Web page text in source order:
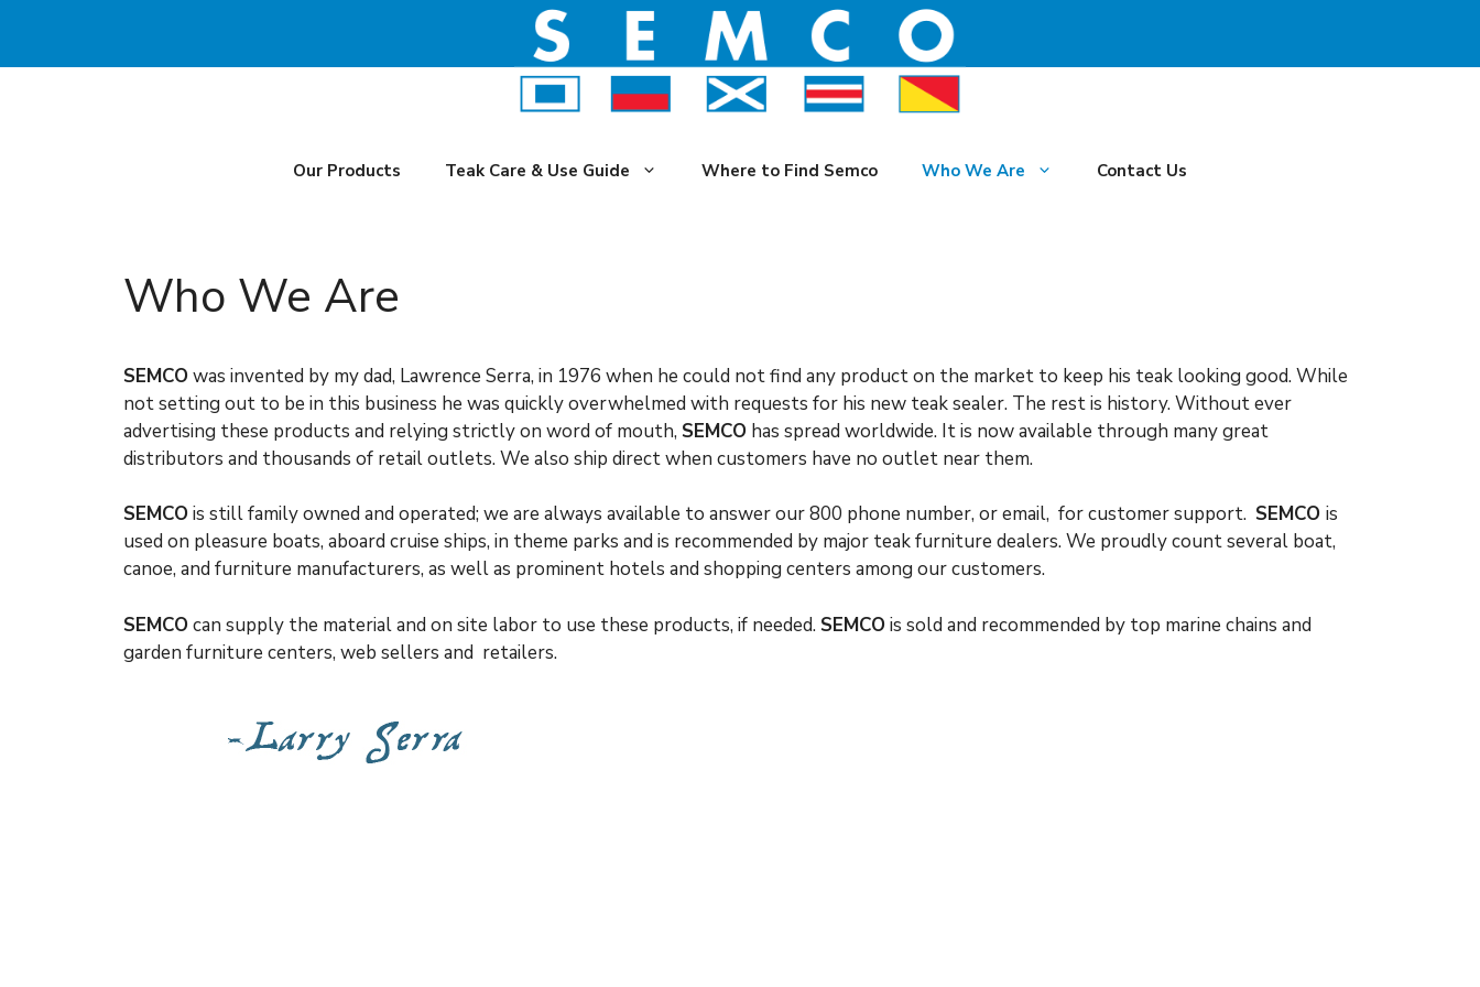
content
Our Products Teak Care & Use Guide Where to Find Semco Who We Are Contact Us
Who We Are
SEMCOwas invented by my dad, Lawrence Serra, in 1976 when he could not find any product on the market to keep his teak looking good. While
not setting out to be in this business he was quickly overwhelmed with requests for his new teak sealer. The rest is history. Without ever
advertising these products and relying strictly on word of mouth, SEMCO has spread worldwide. It is now available through many great
distributors and thousands of retail outlets. We also ship direct when customers have no outlet near them.
SEMCOis still family owned and operated; we are always available to answer our 800 phone number, or email, for customer support. SEMCO is
used on pleasure boats, aboard cruise ships, in theme parks and is recommended by major teak furniture dealers. We proudly count several boat,
canoe, and furniture manufacturers, as well as prominent hotels and shopping centers among our customers.
SEMCOcan supply the material and on site labor to use these products, if needed. SEMCOis sold and recommended by top marine chains and
garden furniture centers, web sellers and retailers.